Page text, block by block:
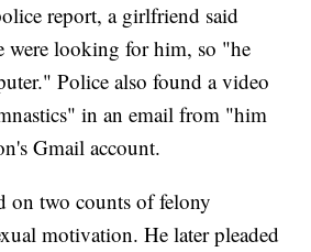
report, a girlfriend said
were looking for him, so "he
Police also found a video
in an email from "him
Gmail account.
on two counts of felony
motivation. He later pleaded